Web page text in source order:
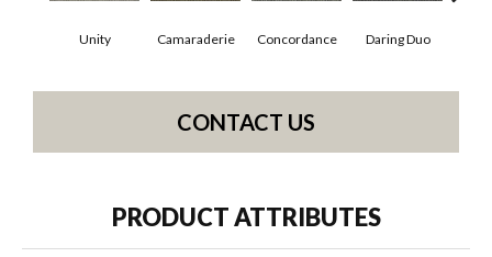
Unity Camaraderie Concordance Daring Duo
CONTACT US
PRODUCT ATTRIBUTES